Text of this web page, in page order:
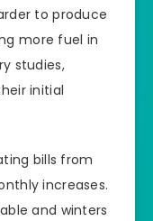
to produce
more fuel in
studies,
initial
bills from
increases.
and winters